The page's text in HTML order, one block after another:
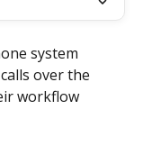
system
over the
workflow